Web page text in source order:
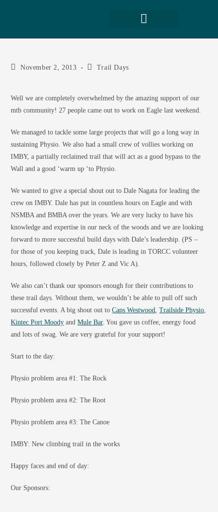
November 2, 2013 Trail Days
Well we are completely overwhelmed by the amazing support of our
mtb community! 27 people came out to work on Eagle last weekend.
We managed to tackle some large projects that will go a long way in
sustaining Physio. We also had a small crew of vollies working on
IMBY, a partially reclaimed trail that will act as a good bypass to the
Wall and a good ‘warm up ‘to Physio.
We wanted to give a special shout out to Dale Nagata for leading the
crew on IMBY. Dale has put in countless hours on Eagle and with
NSMBA and BMBA over the years. We are very lucky to have his
knowledge and expertise in our neck of the woods and we are looking
forward to more successful build days with Dale’s leadership. (PS –
for those of you keeping track, Dale is leading in TORCC volunteer
hours, followed closely by Peter Z and Vic A).
We also can’t thank our sponsors enough for their contributions to
these trail days. Without them, we wouldn’t be able to pull off such
successful events. A big shout out toCaps Westwood ,Trailside Physio
Kintec Port Moody andMule Bar. You gave us coffee, energy food
and lots of swag. We are very grateful for your support!
Start to the day:
Physio problem area #1: The Rock
Physio problem area #2: The Root
Physio problem area #3: The Canoe
IMBY: New climbing trail in the works
Happy faces and end of day:
Our Sponsors: